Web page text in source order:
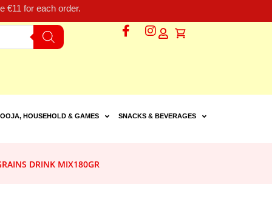
€11 for each order.
HOUSEHOLD & GAMES SNACKS & BEVERAGES
DRINK MIX180GR